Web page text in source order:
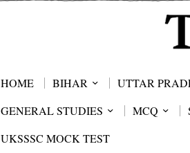
HOME BIHAR
UTTAR
GENERAL STUDIES
MCQ
UKSSSC MOCK TEST